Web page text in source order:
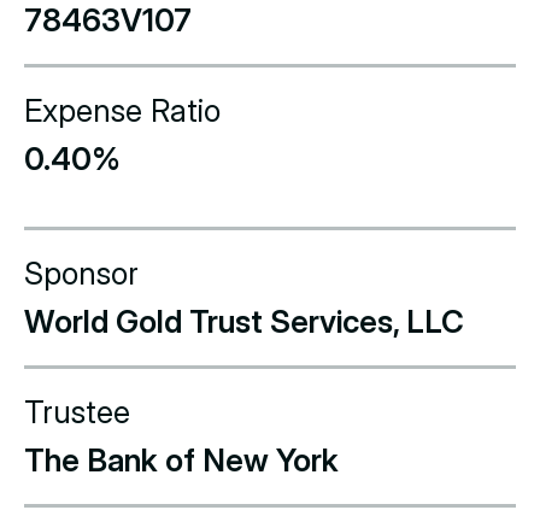
78463V107
Expense Ratio
0.40%
Sponsor
World Gold Trust Services, LLC
Trustee
The Bank of New York